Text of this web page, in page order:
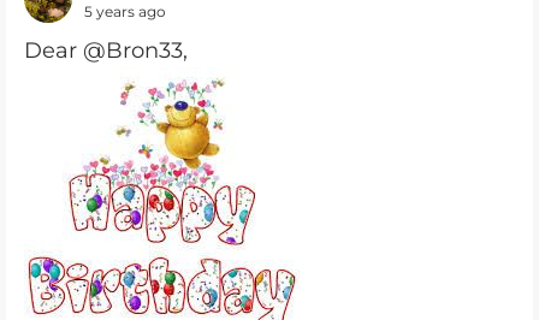
5 years ago
Dear @Bron33,